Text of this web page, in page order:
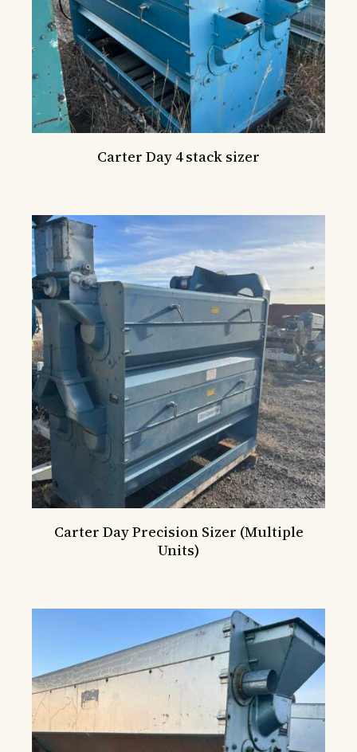
Carter Day 4 stack sizer
Carter Day Precision Sizer (Multiple
Units)